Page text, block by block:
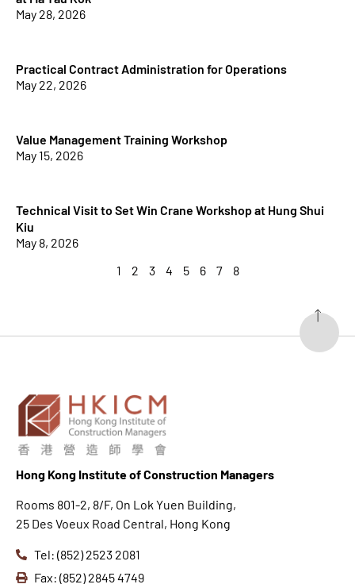
May 28, 2026
Practical Contract Administration for Operations
May 22, 2026
Value Management Training Workshop
May 15, 2026
Technical Visit to Set Win Crane Workshop at Hung Shui
Kiu
May 8, 2026
1
2 3 4 5 6 7 8
Hong Kong Institute of Construction Managers
Rooms 801-2, 8/F, On Lok Yuen Building,
25 Des Voeux Road Central, Hong Kong
Tel: (852) 2523 2081
Fax: (852) 2845 4749